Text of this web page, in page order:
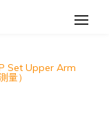
Set Upper Arm
量）